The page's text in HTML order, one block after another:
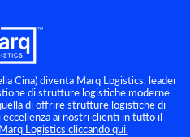
Cina) diventa Marq Logistics, leader
di strutture logistiche moderne.
di offrire strutture logistiche di
eccellenza ai nostri clienti in tutto il
Logistics cliccando qui.